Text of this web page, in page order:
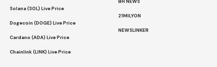
Solana (SOL) Live Price
Dogecoin (DOGE) Live Price
Cardano (ADA) Live Price
Chainlink (LINK) Live Price
21MILYON
NEWSLINKER